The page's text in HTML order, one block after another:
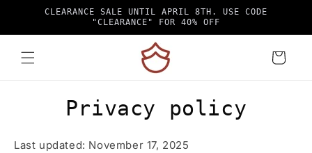
Skip toCLEARANCE SALE UNTIL APRIL 8TH. USE CODE
"CLEARANCE" FOR 40% OFF
Cart
Privacy policy
Last updated: November 17, 2025